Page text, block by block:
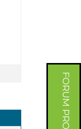
FORUM PROFILE